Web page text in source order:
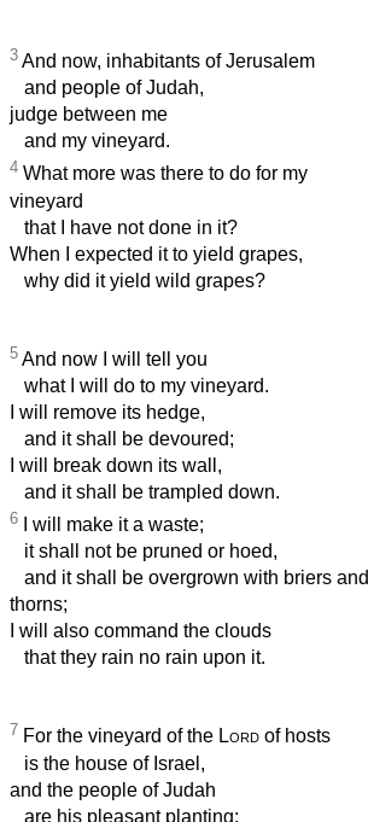
3 And now, inhabitants of Jerusalem
and people of Judah,
judge between me
and my vineyard.
4 What more was there to do for my
vineyard
that I have not done in it?
When I expected it to yield grapes,
why did it yield wild grapes?
5 And now I will tell you
what I will do to my vineyard.
I will remove its hedge,
and it shall be devoured;
I will break down its wall,
and it shall be trampled down.
6 I will make it a waste;
it shall not be pruned or hoed,
and it shall be overgrown with briers and
thorns;
I will also command the clouds
that they rain no rain upon it.
7 For the vineyard of the Lord of hosts
is the house of Israel,
and the people of Judah
are his pleasant planting;